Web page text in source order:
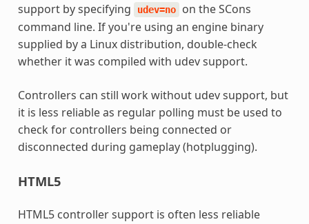
support by specifying
udev=no
on the SCons
command line. If you're using an engine binary
supplied by a Linux distribution, double-check
whether it was compiled with udev support.
Controllers can still work without udev support, but
it is less reliable as regular polling must be used to
check for controllers being connected or
disconnected during gameplay (hotplugging).
HTML5
HTML5 controller support is often less reliable